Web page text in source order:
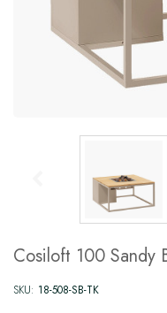
Cosiloft 100 Sandy
SKU: 18-508-SB-TK